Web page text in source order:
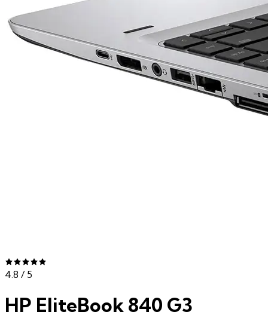
4.8 / 5
HP EliteBook 840 G3